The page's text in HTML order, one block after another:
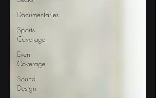
Documentaries
Sports
Coverage
Event
Coverage
Sound
Design